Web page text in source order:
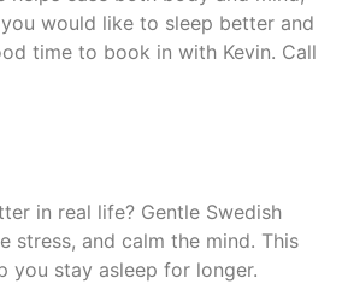
would like to sleep better and
time to book in with Kevin. Call
in real life? Gentle Swedish
stress, and calm the mind. This
you stay asleep for longer.